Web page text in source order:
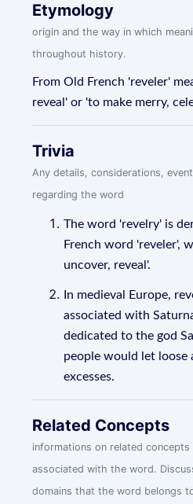
Etymology
origin and the way in which
throughout history.
From Old French 'reveler'
reveal' or 'to make merry,
Trivia
Any details, considerations,
regarding the word
The word 'revelry' is
French word 'reveler',
uncover, reveal'.
In medieval Europe,
associated with
dedicated to the god
people would let loose
excesses.
Related Concepts
informations on related
associated with the word.
domains that the word belongs